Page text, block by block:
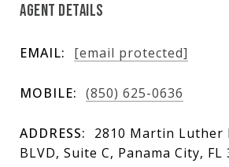
AGENT DETAILS
EMAIL: [email protected]
MOBILE: (850) 625-0636
ADDRESS:
2810 Martin Luther
BLVD, Suite C, Panama City, FL